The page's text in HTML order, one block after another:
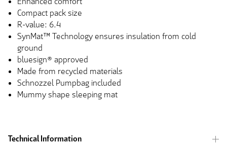
Compact pack size
R-value: 6.4
SynMat™ Technology ensures insulation from cold
ground
bluesign® approved
Made from recycled materials
Schnozzel Pumpbag included
Mummy shape sleeping mat
Technical Information